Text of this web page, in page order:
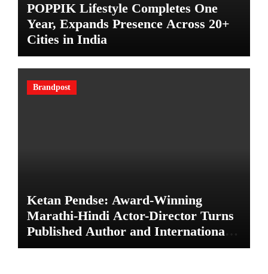
POPPIK Lifestyle Completes One
Year, Expands Presence Across 20+
Cities in India
Brandpost
Ketan Pendse: Award-Winning
Marathi-Hindi Actor-Director Turns
Published Author and International
Filmmaker with “11:17PM”